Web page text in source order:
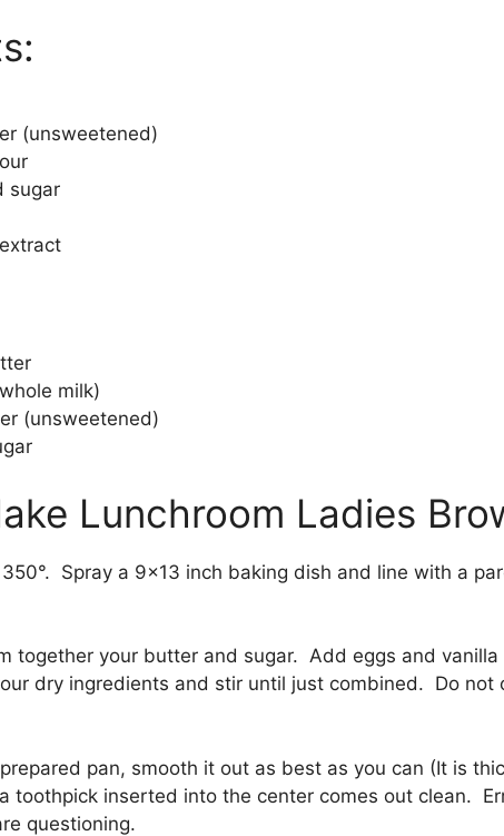
(unsweetened)
sugar
milk)
(unsweetened)
Lunchroom Ladies
Spray a 9×13 inch baking dish and line with a
together your butter and sugar. Add eggs and vanilla
dry ingredients and stir until just combined. Do not
pan, smooth it out as best as you can (It is
toothpick inserted into the center comes out clean.
questioning.